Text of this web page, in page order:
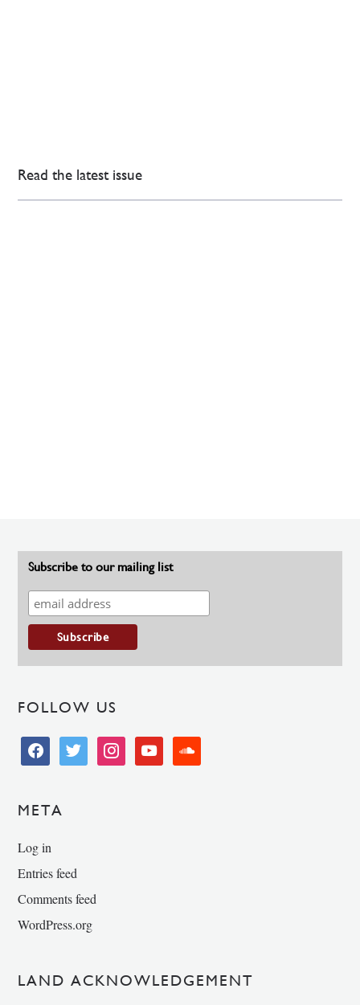
Read the latest issue
Subscribe to our mailing list
FOLLOW US
facebooktwitter instagramyoutube soundcloud
META
Log in
Entries feed
Comments feed
WordPress.org
LAND ACKNOWLEDGEMENT